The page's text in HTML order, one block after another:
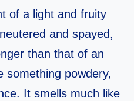
of a light and fruity
and spayed,
than that of an
something powdery,
It smells much like